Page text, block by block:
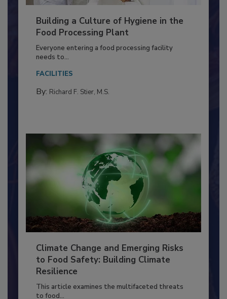
Building a Culture of Hygiene in the
Food Processing Plant
Everyone entering a food processing facility
needs to...
FACILITIES
Climate Change and Emerging Risks
to Food Safety: Building Climate
Resilience